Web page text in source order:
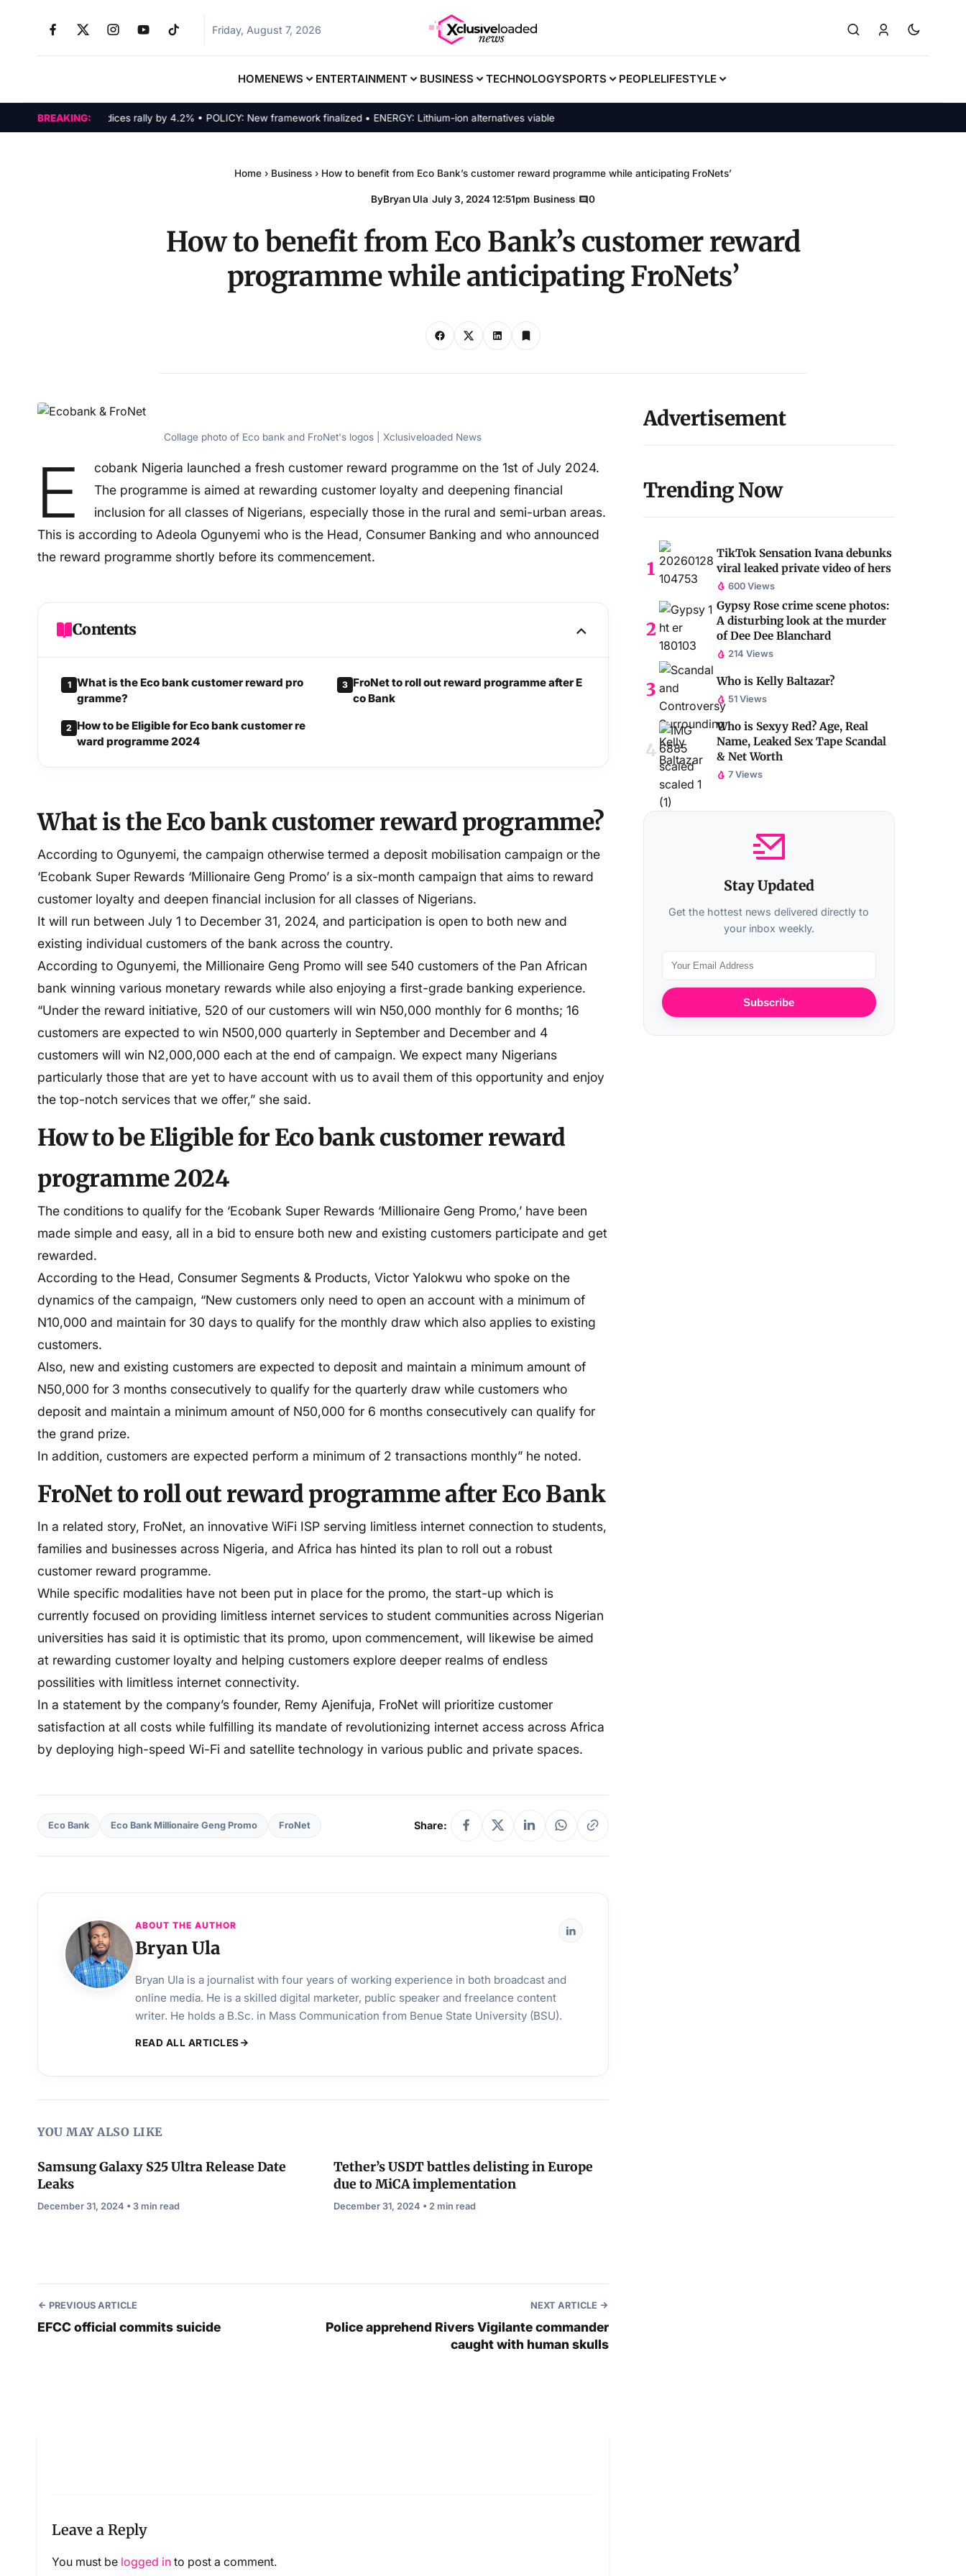
Friday, August 7, 2026
HOMENEWS ENTERTAINMENT BUSINESS TECHNOLOGYSPORTS PEOPLELIFESTYLE
BREAKING:
MARKETS: Tech indices rally by 4.2% • POLICY: New framework finalized • ENERGY: Lithium-ion alternatives viable
Home › Business › How to benefit from Eco Bank’s customer reward programme while anticipating FroNets’
ByBryan Ula July 3, 2024 12:51pm Business 0
How to benefit from Eco Bank’s customer reward
programme while anticipating FroNets’
Collage photo of Eco bank and FroNet's logos | Xclusiveloaded News
E
cobank Nigeria launched a fresh customer reward programme on the 1st of July 2024.
The programme is aimed at rewarding customer loyalty and deepening financial
inclusion for all classes of Nigerians, especially those in the rural and semi-urban areas.
This is according to Adeola Ogunyemi who is the Head, Consumer Banking and who announced
the reward programme shortly before its commencement.
Contents
1 What is the Eco bank customer reward pro
gramme?
2 How to be Eligible for Eco bank customer re
ward programme 2024
3 FroNet to roll out reward programme after E
co Bank
What is the Eco bank customer reward programme?
According to Ogunyemi, the campaign otherwise termed a deposit mobilisation campaign or the
‘Ecobank Super Rewards ‘Millionaire Geng Promo’ is a six-month campaign that aims to reward
customer loyalty and deepen financial inclusion for all classes of Nigerians.
It will run between July 1 to December 31, 2024, and participation is open to both new and
existing individual customers of the bank across the country.
According to Ogunyemi, the Millionaire Geng Promo will see 540 customers of the Pan African
bank winning various monetary rewards while also enjoying a first-grade banking experience.
“Under the reward initiative, 520 of our customers will win N50,000 monthly for 6 months; 16
customers are expected to win N500,000 quarterly in September and December and 4
customers will win N2,000,000 each at the end of campaign. We expect many Nigerians
particularly those that are yet to have account with us to avail them of this opportunity and enjoy
the top-notch services that we offer,” she said.
How to be Eligible for Eco bank customer reward
programme 2024
The conditions to qualify for the ‘Ecobank Super Rewards ‘Millionaire Geng Promo,’ have been
made simple and easy, all in a bid to ensure both new and existing customers participate and get
rewarded.
According to the Head, Consumer Segments & Products, Victor Yalokwu who spoke on the
dynamics of the campaign, “New customers only need to open an account with a minimum of
N10,000 and maintain for 30 days to qualify for the monthly draw which also applies to existing
customers.
Also, new and existing customers are expected to deposit and maintain a minimum amount of
N50,000 for 3 months consecutively to qualify for the quarterly draw while customers who
deposit and maintain a minimum amount of N50,000 for 6 months consecutively can qualify for
the grand prize.
In addition, customers are expected perform a minimum of 2 transactions monthly” he noted.
FroNet to roll out reward programme after Eco Bank
In a related story, FroNet, an innovative WiFi ISP serving limitless internet connection to students,
families and businesses across Nigeria, and Africa has hinted its plan to roll out a robust
customer reward programme.
While specific modalities have not been put in place for the promo, the start-up which is
currently focused on providing limitless internet services to student communities across Nigerian
universities has said it is optimistic that its promo, upon commencement, will likewise be aimed
at rewarding customer loyalty and helping customers explore deeper realms of endless
possilities with limitless internet connectivity.
In a statement by the company’s founder, Remy Ajenifuja, FroNet will prioritize customer
satisfaction at all costs while fulfilling its mandate of revolutionizing internet access across Africa
by deploying high-speed Wi-Fi and satellite technology in various public and private spaces.
Eco Bank Eco Bank Millionaire Geng Promo FroNet Share:
ABOUT THE AUTHOR
Bryan Ula
Bryan Ula is a journalist with four years of working experience in both broadcast and
online media. He is a skilled digital marketer, public speaker and freelance content
writer. He holds a B.Sc. in Mass Communication from Benue State University (BSU).
READ ALL ARTICLES
YOU MAY ALSO LIKE
Samsung Galaxy S25 Ultra Release Date
Leaks
December 31, 2024 • 3 min read
Tether’s USDT battles delisting in Europe
due to MiCA implementation
December 31, 2024 • 2 min read
PREVIOUS ARTICLE
EFCC official commits suicide
NEXT ARTICLE
Police apprehend Rivers Vigilante commander
caught with human skulls
Leave a Reply
You must be logged in to post a comment.
Advertisement
Trending Now
TikTok Sensation Ivana debunks
viral leaked private video of hers
600 Views
Gypsy Rose crime scene photos:
A disturbing look at the murder
of Dee Dee Blanchard
214 Views
Who is Kelly Baltazar?
51 Views
Who is Sexyy Red? Age, Real
Name, Leaked Sex Tape Scandal
& Net Worth
7 Views
Stay Updated
Get the hottest news delivered directly to
your inbox weekly.
Subscribe